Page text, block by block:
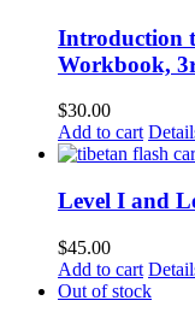
Introduction
Workbook,
$30.00
Add to cart
Level I and
$45.00
Add to cart
Out of stock